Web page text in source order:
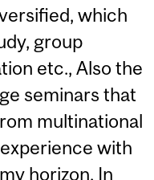
which
group
etc., Also the
seminars that
multinational
with
horizon. In